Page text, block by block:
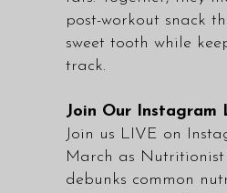
post-workout snack
sweet tooth while
track.
Join Our Instagram
Join us LIVE on
March as
debunks common